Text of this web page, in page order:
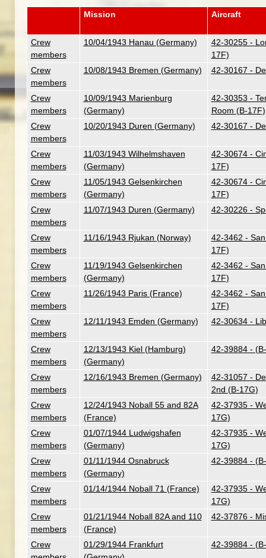
Mission Aircraft
Crew
members
10/04/1943 Hanau (Germany)
42-30255 -
17F)
Crew
members
10/08/1943 Bremen (Germany) 42-30167 -
Crew
members
10/09/1943 Marienburg
(Germany)
42-30353 -
Room (B-17F)
Crew
members
10/20/1943 Duren (Germany) 42-30167 -
Crew
members
11/03/1943 Wilhelmshaven
(Germany)
42-30674 -
17F)
Crew
members
11/05/1943 Gelsenkirchen
(Germany)
42-30674 -
17F)
Crew
members
11/07/1943 Duren (Germany) 42-30226 -
Crew
members
11/16/1943 Rjukan (Norway)
42-3462 -
17F)
Crew
members
11/19/1943 Gelsenkirchen
(Germany)
42-3462 -
17F)
Crew
members
11/26/1943 Paris (France)
42-3462 -
17F)
Crew
members
12/11/1943 Emden (Germany) 42-30634 -
Crew
members
12/13/1943 Kiel (Hamburg)
(Germany)
42-39884 -
Crew
members
12/16/1943 Bremen (Germany)
42-31057 -
2nd (B-17G)
Crew
members
12/24/1943 Noball 55 and 82A
(France)
42-37935 -
17G)
Crew
members
01/07/1944 Ludwigshafen
(Germany)
42-37935 -
17G)
Crew
members
01/11/1944 Osnabruck
(Germany)
42-39884 -
Crew
members
01/14/1944 Noball 71 (France)
42-37935 -
17G)
Crew
members
01/21/1944 Noball 82A and 110
(France)
42-37876 -
Crew
01/29/1944 Frankfurt
42-39884 -